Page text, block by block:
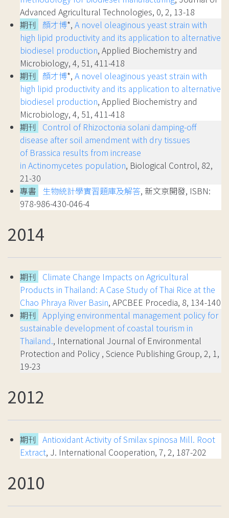
Advanced Agricultural Technologies, 0, 2, 13-18
期刊
顏才博*, A novel oleaginous yeast strain with
high lipid productivity and its application to alternative
biodiesel production, Applied Biochemistry and
Microbiology, 4, 51, 411-418
期刊
顏才博*, A novel oleaginous yeast strain with
high lipid productivity and its application to alternative
biodiesel production, Applied Biochemistry and
Microbiology, 4, 51, 411-418
期刊
Control of Rhizoctonia solani damping-off
disease after soil amendment with dry tissues
of Brassica results from increase
in Actinomycetes population, Biological Control, 82,
21-30
專書 生物統計學實習題庫及解答, 新文京開發, ISBN:
978-986-430-046-4
2014
期刊
Climate Change Impacts on Agricultural
Products in Thailand: A Case Study of Thai Rice at the
Chao Phraya River Basin, APCBEE Procedia, 8, 134-140
期刊 Applying environmental management policy for
sustainable development of coastal tourism in
Thailand., International Journal of Environmental
Protection and Policy , Science Publishing Group, 2, 1,
19-23
2012
期刊 Antioxidant Activity of Smilax spinosa Mill. Root
Extract, J. International Cooperation, 7, 2, 187-202
2010